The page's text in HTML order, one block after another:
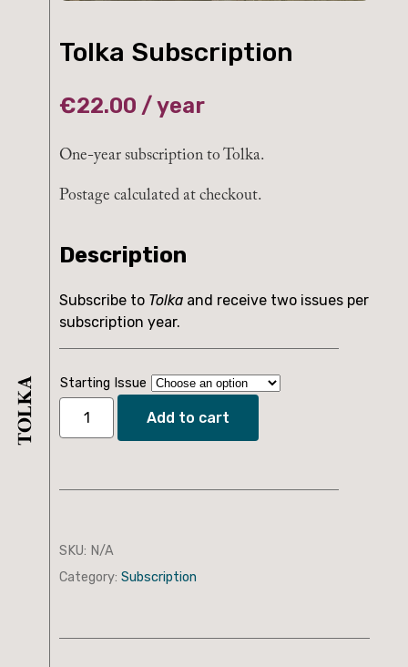
Tolka Subscription
€22.00 / year
One-year subscription to Tolka.
Postage calculated at checkout.
Description
Subscribe to Tolka and receive two issues per
subscription year.
Starting Issue
Tolka
Add to cart
SKU: N/A
Category: Subscription